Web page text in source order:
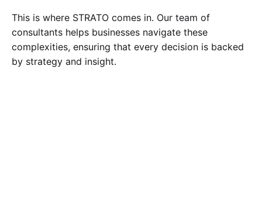
This is where STRATO comes in. Our team of
consultants helps businesses navigate these
complexities, ensuring that every decision is backed
by strategy and insight.